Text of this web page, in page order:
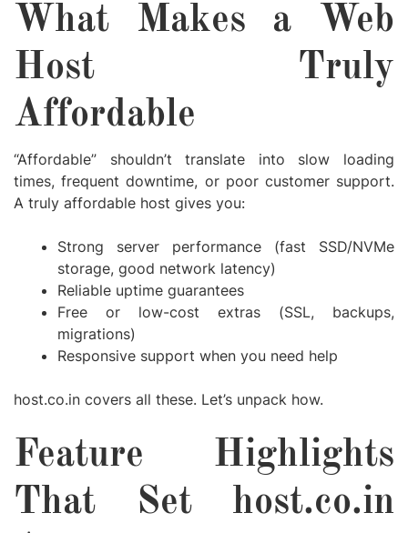
What Makes a Web
Host Truly
Affordable
“Affordable” shouldn’t translate into slow loading
times, frequent downtime, or poor customer support.
A truly affordable host gives you:
Strong server performance (fast SSD/NVMe
storage, good network latency)
Reliable uptime guarantees
Free or low-cost extras (SSL, backups,
migrations)
Responsive support when you need help
host.co.in covers all these. Let’s unpack how.
Feature Highlights
That Set host.co.in